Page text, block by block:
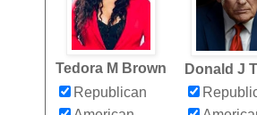
Tedora M Brown
Donald J
Republican